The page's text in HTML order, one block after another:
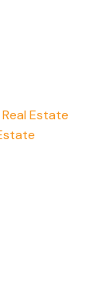
Estate